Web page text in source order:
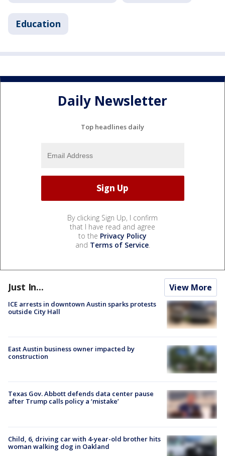
Education
Daily Newsletter
Top headlines daily
By clicking Sign Up, I confirm
that I have read and agree
to the Privacy Policy
and Terms of Service.
Just In... View More
ICE arrests in downtown Austin sparks protests
outside City Hall
East Austin business owner impacted by
construction
Texas Gov. Abbott defends data center pause
after Trump calls policy a ‘mistake’
Child, 6, driving car with 4-year-old brother hits
woman walking dog in Oakland